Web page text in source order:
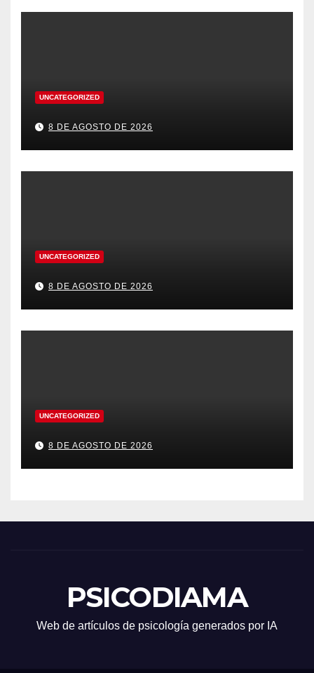
UNCATEGORIZED
8 DE AGOSTO DE 2026
UNCATEGORIZED
8 DE AGOSTO DE 2026
UNCATEGORIZED
8 DE AGOSTO DE 2026
PSICODIAMA
Web de artículos de psicología generados por IA